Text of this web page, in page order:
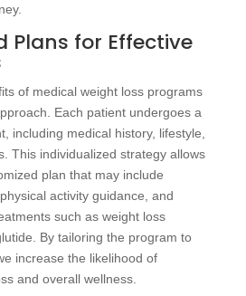
Plans for Effective
of medical weight loss programs
Each patient undergoes a
including medical history, lifestyle,
This individualized strategy allows
plan that may include
activity guidance, and
such as weight loss
By tailoring the program to
increase the likelihood of
and overall wellness.